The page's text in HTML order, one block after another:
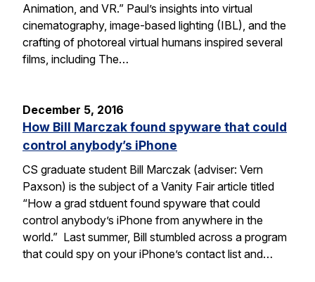
Animation, and VR.” Paul’s insights into virtual
cinematography, image-based lighting (IBL), and the
crafting of photoreal virtual humans inspired several
films, including The…
December 5, 2016
How Bill Marczak found spyware that could
control anybody’s iPhone
CS graduate student Bill Marczak (adviser: Vern
Paxson) is the subject of a Vanity Fair article titled
“How a grad stduent found spyware that could
control anybody’s iPhone from anywhere in the
world.” Last summer, Bill stumbled across a program
that could spy on your iPhone’s contact list and…